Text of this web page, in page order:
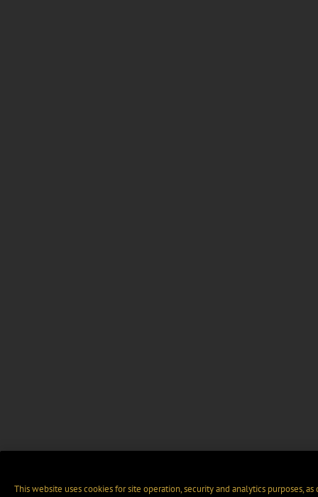
This website uses cookies for site operation, security and analytics purposes,